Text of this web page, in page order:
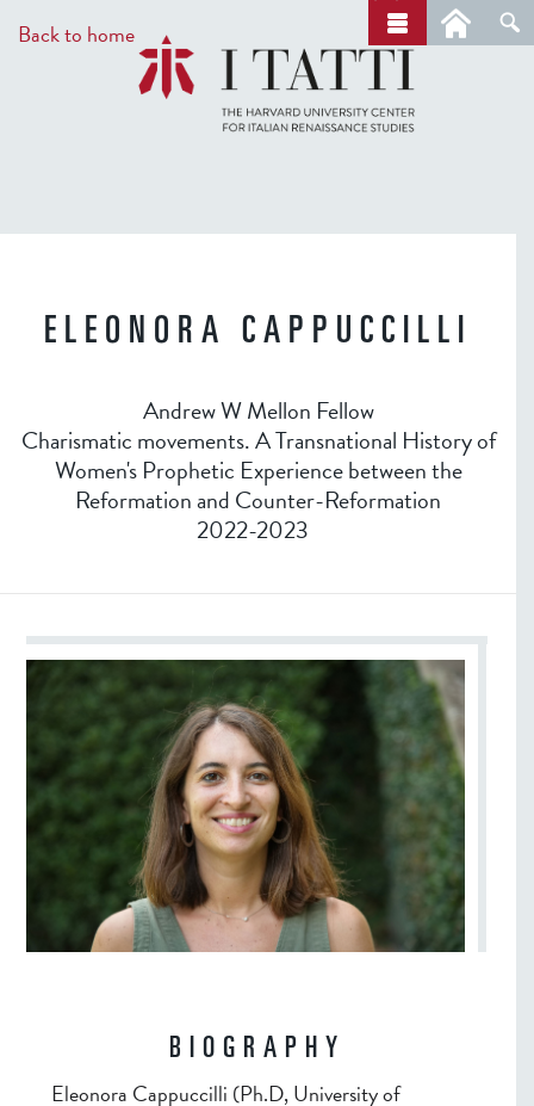
to
main
Back to home
r
c
h
ELEONORA CAPPUCCILLI
Andrew W Mellon Fellow
Charismatic movements. A Transnational History of
Women's Prophetic Experience between the
Reformation and Counter-Reformation
2022-2023
BIOGRAPHY
Eleonora Cappuccilli (Ph.D, University of